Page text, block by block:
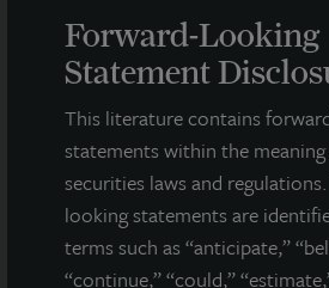
Forward-Looking
Statement
This literature contains
statements within the
securities laws and
looking statements are
terms such as “anticipate,”
“continue,” “could,”
respect to JLL Income Property Trust.
statements are statements that are not
historical facts and include statements
intentions, beliefs, expectations,
plans or predictions of the future.
include risks, uncertainties and
may differ materially from those
forward-looking statements. Past
of future results and there can be no
dividends will be paid.